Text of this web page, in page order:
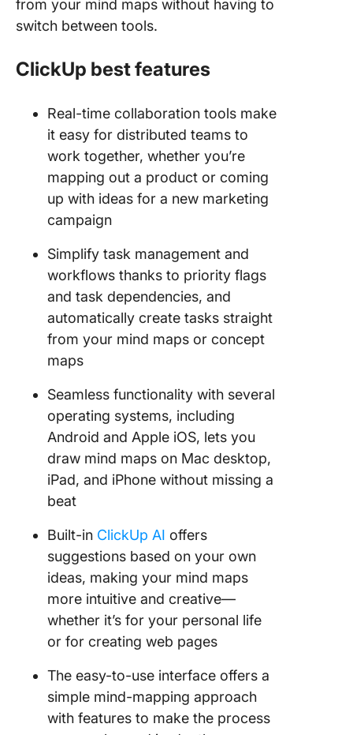
from your mind maps without having to
switch between tools.
ClickUp best features
Real-time collaboration tools make
it easy for distributed teams to
work together, whether you’re
mapping out a product or coming
up with ideas for a new marketing
campaign
Simplify task management and
workflows thanks to priority flags
and task dependencies, and
automatically create tasks straight
from your mind maps or concept
maps
Seamless functionality with several
operating systems, including
Android and Apple iOS, lets you
draw mind maps on Mac desktop,
iPad, and iPhone without missing a
beat
Built-in ClickUp AI offers
suggestions based on your own
ideas, making your mind maps
more intuitive and creative—
whether it’s for your personal life
or for creating web pages
The easy-to-use interface offers a
simple mind-mapping approach
with features to make the process